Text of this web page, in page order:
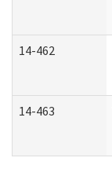
14-462
14-463